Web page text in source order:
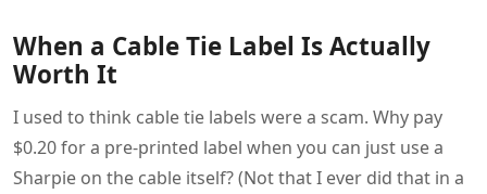
When a Cable Tie Label Is Actually
Worth It
I used to think cable tie labels were a scam. Why pay
$0.20 for a pre-printed label when you can just use a
Sharpie on the cable itself? (Not that I ever did that in a